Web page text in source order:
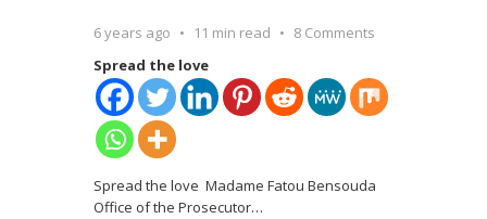
6 years ago 11 min read
8 Comments
Spread the love
Spread the love Madame Fatou Bensouda
Office of the Prosecutor…